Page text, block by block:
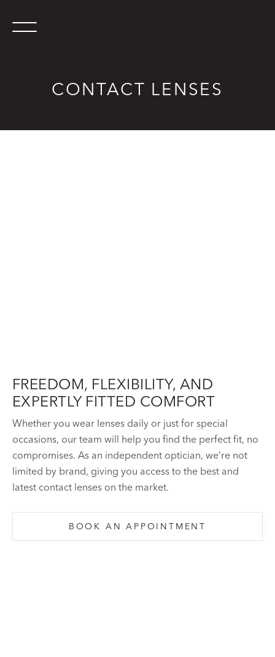
CONTACT LENSES
FREEDOM, FLEXIBILITY, AND
EXPERTLY FITTED COMFORT
Whether you wear lenses daily or just for special
occasions, our team will help you find the perfect fit, no
compromises. As an independent optician, we’re not
limited by brand, giving you access to the best and
latest contact lenses on the market.
BOOK AN APPOINTMENT